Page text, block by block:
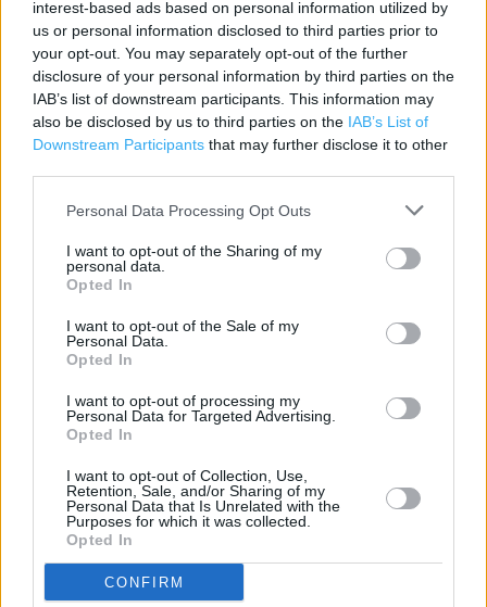
interest-based ads based on personal information utilized by
us or personal information disclosed to third parties prior to
your opt-out. You may separately opt-out of the further
disclosure of your personal information by third parties on the
IAB’s list of downstream participants. This information may
also be disclosed by us to third parties on the IAB’s List of
Downstream Participants that may further disclose it to other
Personal Data Processing Opt Outs
I want to opt-out of the Sharing of my
personal data.
Opted In
I want to opt-out of the Sale of my
Personal Data.
Opted In
I want to opt-out of processing my
Personal Data for Targeted Advertising.
Opted In
I want to opt-out of Collection, Use,
Retention, Sale, and/or Sharing of my
Personal Data that Is Unrelated with the
Purposes for which it was collected.
Opted In
CONFIRM
Category:
Store
Address:
(Inside Wickes), 38 St Peters Road, Huntingdon, PE29 7DA
PE29 7DA